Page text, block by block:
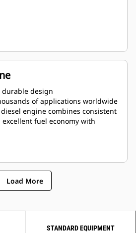
design
of applications worldwide
engine combines consistent
fuel economy with
Load More
STANDARD EQUIPMENT